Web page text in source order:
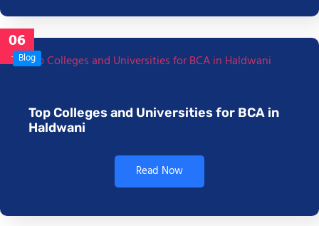
06
JanBlog
Top Colleges and Universities for BCA in
Haldwani
Read Now